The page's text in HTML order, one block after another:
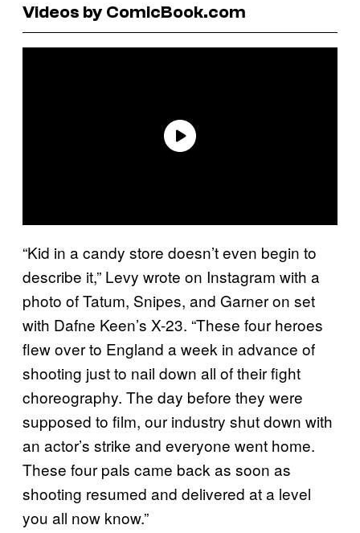
Videos by ComicBook.com
“Kid in a candy store doesn’t even begin to
describe it,” Levy wrote on Instagram with a
photo of Tatum, Snipes, and Garner on set
with Dafne Keen’s X-23. “These four heroes
flew over to England a week in advance of
shooting just to nail down all of their fight
choreography. The day before they were
supposed to film, our industry shut down with
an actor’s strike and everyone went home.
These four pals came back as soon as
shooting resumed and delivered at a level
you all now know.”